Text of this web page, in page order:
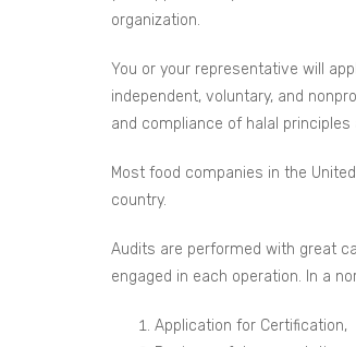
organization.
You or your representative will
independent, voluntary, and
and compliance of halal principles
Most food companies in the
country.
Audits are performed with great
engaged in each operation. In a
Application for Certification,